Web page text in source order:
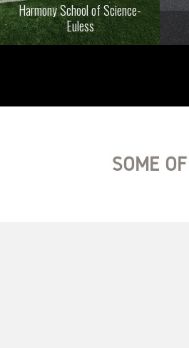
Harmony School of Science-
Euless
SOME OF